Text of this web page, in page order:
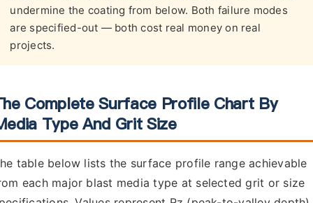
undermine the coating from below. Both failure modes
are specified-out — both cost real money on real
projects.
Complete Surface Profile Chart By
Type And Grit Size
table below lists the surface profile range achievable
each major blast media type at selected grit or size